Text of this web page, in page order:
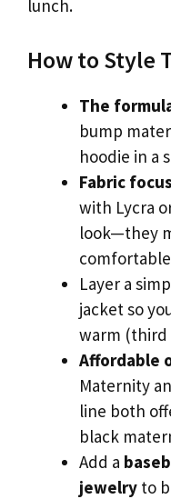
lunch.
How to Style
The
bump
hoodie in a
Fabric
with Lycra
look—they
Layer a
jacket so
warm (third
Affordable
Maternity
line both
black
Add a
jewelry to